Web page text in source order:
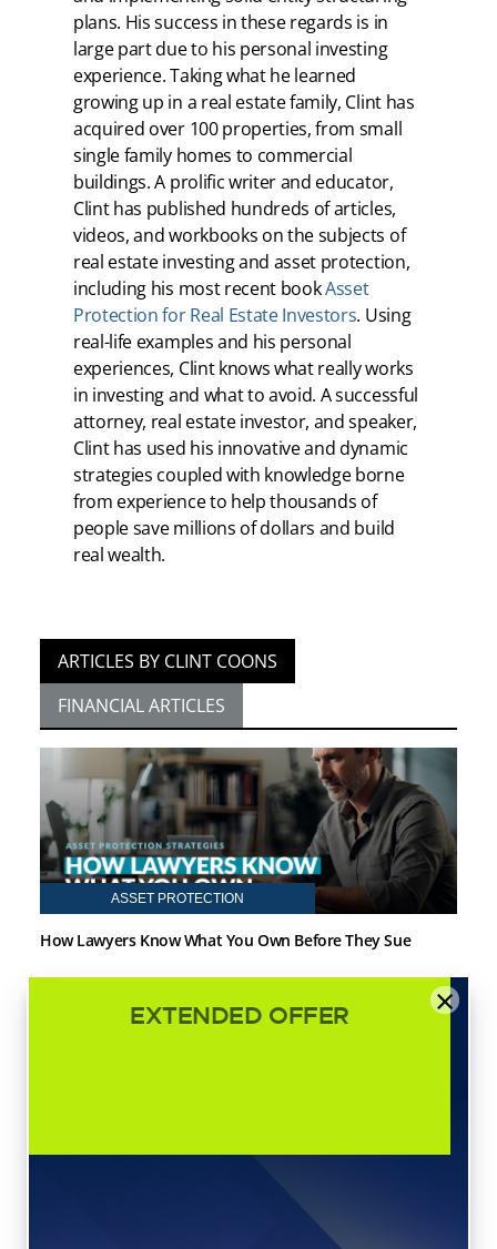
plans. His success in these regards is in
large part due to his personal investing
experience. Taking what he learned
growing up in a real estate family, Clint has
acquired over 100 properties, from small
single family homes to commercial
buildings. A prolific writer and educator,
Clint has published hundreds of articles,
videos, and workbooks on the subjects of
real estate investing and asset protection,
including his most recent bookAsset
Protection for Real Estate Investors. Using
real-life examples and his personal
experiences, Clint knows what really works
in investing and what to avoid. A successful
attorney, real estate investor, and speaker,
Clint has used his innovative and dynamic
strategies coupled with knowledge borne
from experience to help thousands of
people save millions of dollars and build
real wealth.
ARTICLES BY CLINT COONS
FINANCIAL ARTICLES
ASSET PROTECTION
How Lawyers Know What You Own Before They Sue
EXTENDED OFFER ×